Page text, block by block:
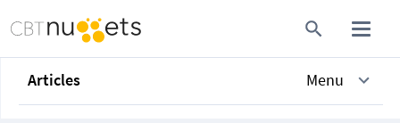
Articles Menu